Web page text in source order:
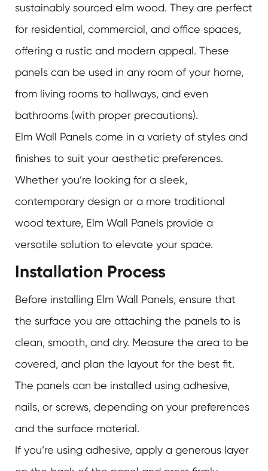
sustainably sourced elm wood. They are perfect
for residential, commercial, and office spaces,
offering a rustic and modern appeal. These
panels can be used in any room of your home,
from living rooms to hallways, and even
bathrooms (with proper precautions).
Elm Wall Panels come in a variety of styles and
finishes to suit your aesthetic preferences.
Whether you’re looking for a sleek,
contemporary design or a more traditional
wood texture, Elm Wall Panels provide a
versatile solution to elevate your space.
Installation Process
Before installing Elm Wall Panels, ensure that
the surface you are attaching the panels to is
clean, smooth, and dry. Measure the area to be
covered, and plan the layout for the best fit.
The panels can be installed using adhesive,
nails, or screws, depending on your preferences
and the surface material.
If you’re using adhesive, apply a generous layer